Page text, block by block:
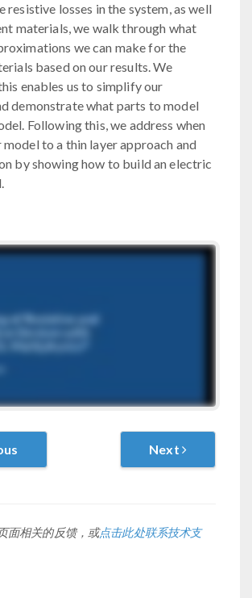
resistive losses in the system, as well
materials, we walk through what
we can make for the
based on our results. We
enables us to simplify our
demonstrate what parts to model
Following this, we address when
to a thin layer approach and
by showing how to build an electric
Next
面相关的反馈，或点击此处联系技术支